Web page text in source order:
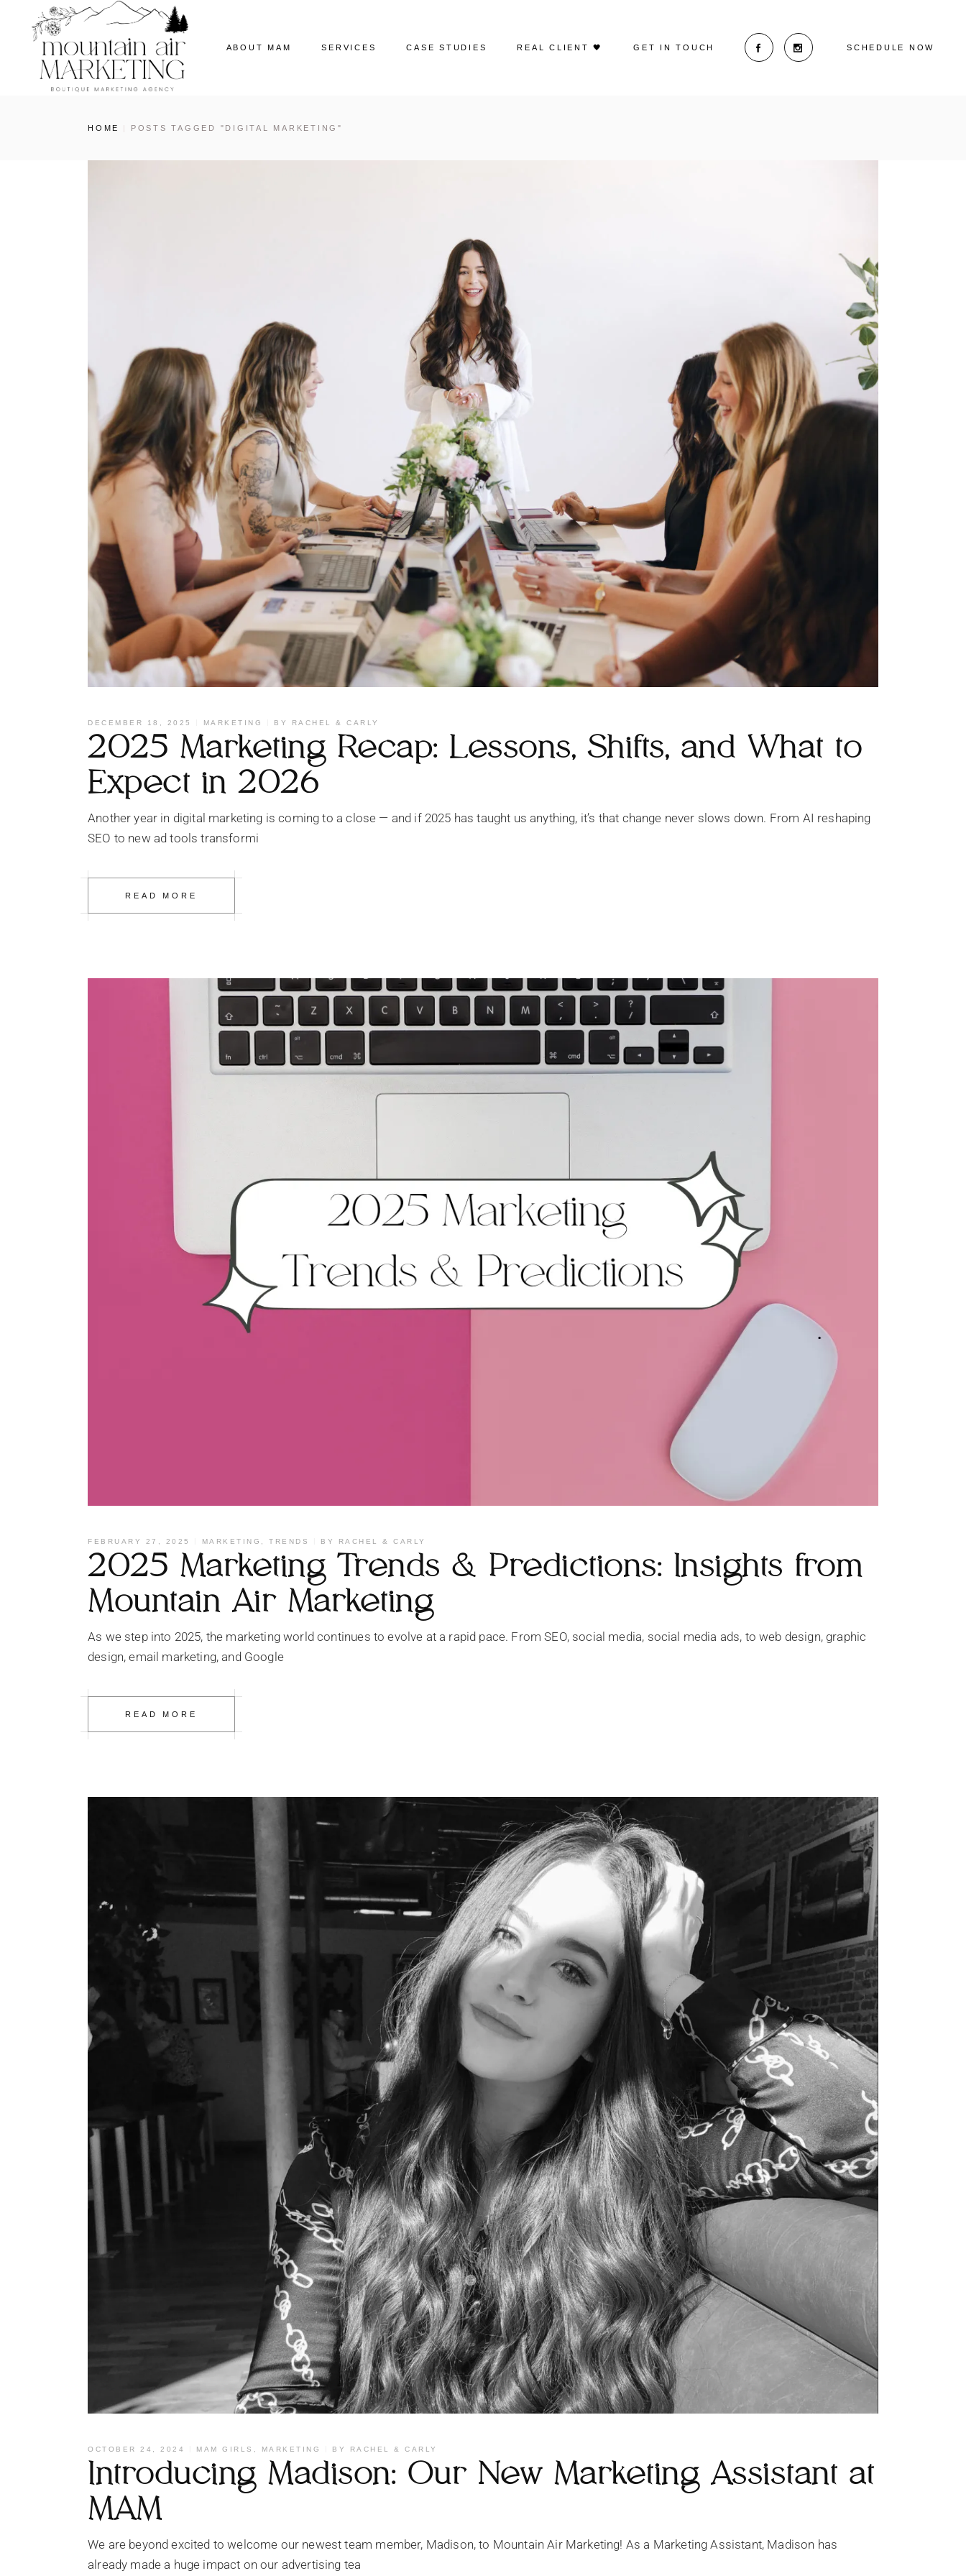
ABOUT MAM
Our Story
SERVICES
Web Design
CASE STUDIES
Case Studies | Paid Social
REAL CLIENT 🖤 GET IN TOUCH SCHEDULE NOW
HOME POSTS TAGGED "DIGITAL MARKETING"
DECEMBER 18, 2025 MARKETING BY RACHEL & CARLY
2025 Marketing Recap: Lessons, Shifts, and What to
Expect in 2026
Another year in digital marketing is coming to a close — and if 2025 has taught us anything, it’s that change never slows down. From AI reshaping
SEO to new ad tools transformi
READ MORE
FEBRUARY 27, 2025 MARKETING TRENDS BY RACHEL & CARLY
2025 Marketing Trends & Predictions: Insights from
Mountain Air Marketing
As we step into 2025, the marketing world continues to evolve at a rapid pace. From SEO, social media, social media ads, to web design, graphic
design, email marketing, and Google
READ MORE
OCTOBER 24, 2024 MAM GIRLS MARKETING BY RACHEL & CARLY
Introducing Madison: Our New Marketing Assistant at
MAM
We are beyond excited to welcome our newest team member, Madison, to Mountain Air Marketing! As a Marketing Assistant, Madison has
already made a huge impact on our advertising tea